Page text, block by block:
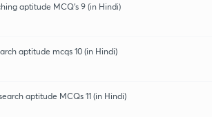
aptitude MCQ's 9 (in Hindi)
aptitude mcqs 10 (in Hindi)
aptitude MCQs 11 (in Hindi)